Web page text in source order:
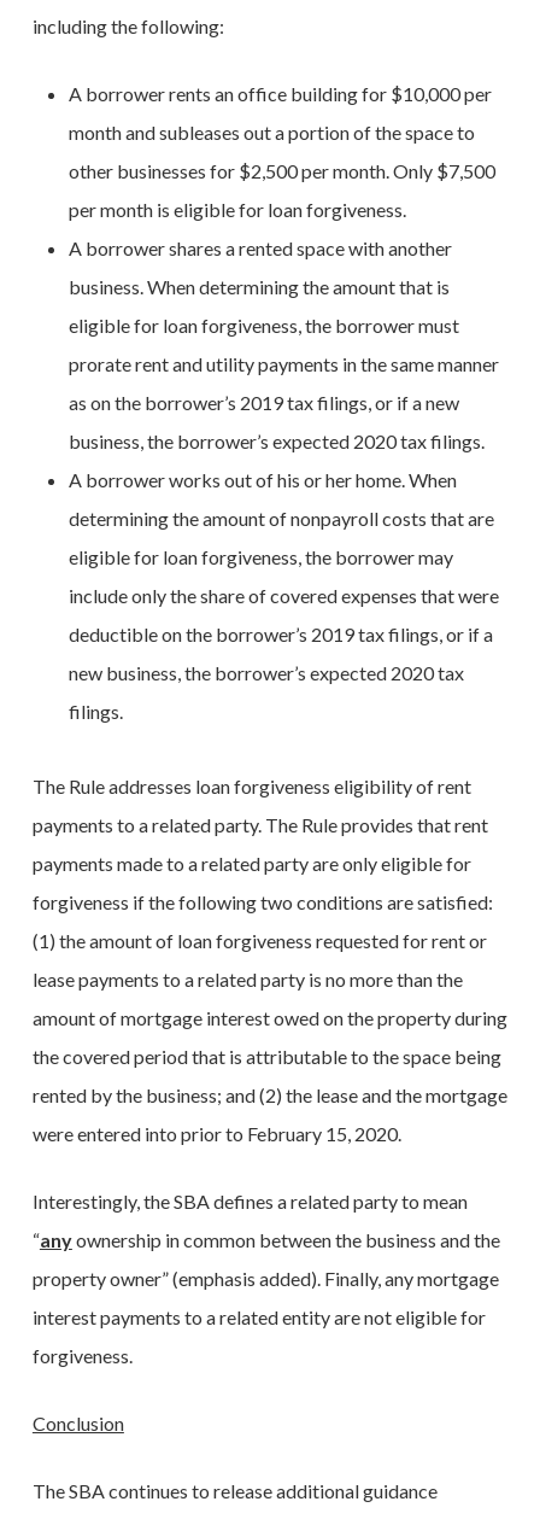
including the following:
A borrower rents an office building for $10,000 per
month and subleases out a portion of the space to
other businesses for $2,500 per month. Only $7,500
per month is eligible for loan forgiveness.
A borrower shares a rented space with another
business. When determining the amount that is
eligible for loan forgiveness, the borrower must
prorate rent and utility payments in the same manner
as on the borrower’s 2019 tax filings, or if a new
business, the borrower’s expected 2020 tax filings.
A borrower works out of his or her home. When
determining the amount of nonpayroll costs that are
eligible for loan forgiveness, the borrower may
include only the share of covered expenses that were
deductible on the borrower’s 2019 tax filings, or if a
new business, the borrower’s expected 2020 tax
filings.
The Rule addresses loan forgiveness eligibility of rent
payments to a related party. The Rule provides that rent
payments made to a related party are only eligible for
forgiveness if the following two conditions are satisfied:
(1) the amount of loan forgiveness requested for rent or
lease payments to a related party is no more than the
amount of mortgage interest owed on the property during
the covered period that is attributable to the space being
rented by the business; and (2) the lease and the mortgage
were entered into prior to February 15, 2020.
Interestingly, the SBA defines a related party to mean
“anyownership in common between the business and the
property owner” (emphasis added). Finally, any mortgage
interest payments to a related entity are not eligible for
forgiveness.
Conclusion
The SBA continues to release additional guidance